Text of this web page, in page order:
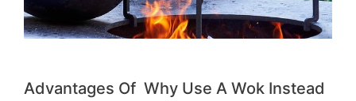
Advantages Of Why Use A Wok Instead